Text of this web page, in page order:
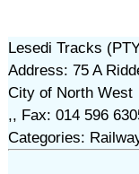
Lesedi Tracks
Address: 75 A
City of North West
,, Fax: 014 596
Categories: